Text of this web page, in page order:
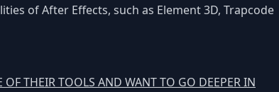
of After Effects, such as Element 3D, Trapcode
OF THEIR TOOLS AND WANT TO GO DEEPER IN